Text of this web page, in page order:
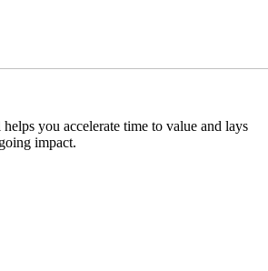
you accelerate time to value and lays
impact.